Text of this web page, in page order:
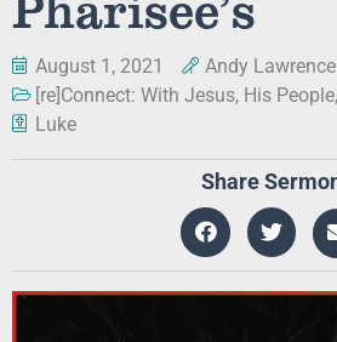
August 1, 2021
Andy Lawrence
[re]Connect: With Jesus, His
Luke
Share